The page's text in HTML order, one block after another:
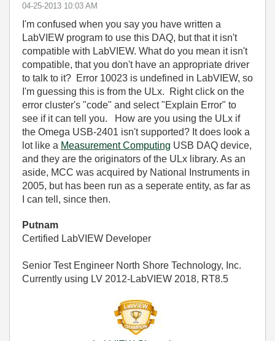
‎04-25-2013 10:03 AM
I'm confused when you say you have written a
LabVIEW program to use this DAQ, but that it isn't
compatible with LabVIEW. What do you mean it isn't
compatible, that you don't have an appropriate driver
to talk to it? Error 10023 is undefined in LabVIEW, so
I'm guessing this is from the ULx. Right click on the
error cluster's "code" and select "Explain Error" to
see if it can tell you. How are you using the ULx if
the Omega USB-2401 isn't supported? It does look a
lot like a Measurement Computing USB DAQ device,
and they are the originators of the ULx library. As an
aside, MCC was acquired by National Instruments in
2005, but has been run as a seperate entity, as far as
I can tell, since then.
Putnam
Certified LabVIEW Developer
Senior Test Engineer North Shore Technology, Inc.
Currently using LV 2012-LabVIEW 2018, RT8.5